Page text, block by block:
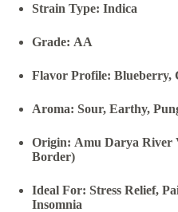
Strain Type: Indica
Grade: AA
Flavor Profile: Blueberry,
Aroma: Sour, Earthy,
Origin: Amu Darya River
Border)
Ideal For: Stress Relief,
Insomnia